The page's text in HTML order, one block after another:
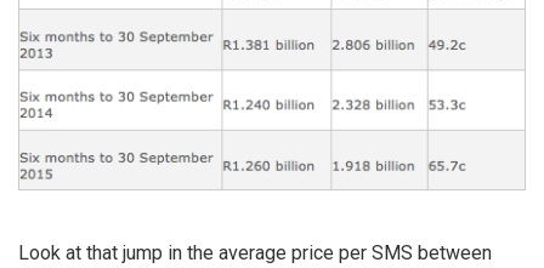
Look at that jump in the average price per SMS between